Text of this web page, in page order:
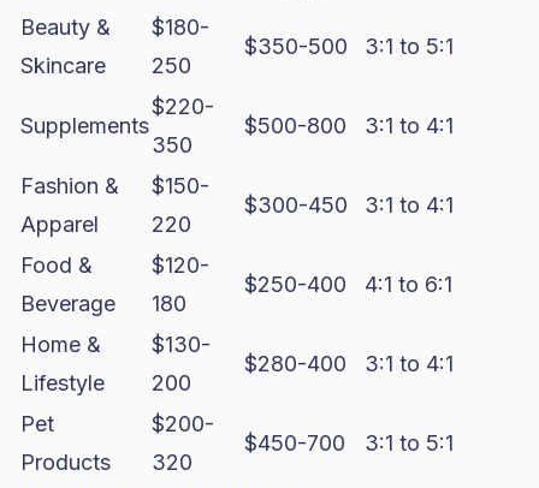
Beauty &
Skincare
$180-
250
$350-500 3:1 to 5:1
Supplements
$220-
350
$500-800 3:1 to 4:1
Fashion &
Apparel
$150-
220
$300-450 3:1 to 4:1
Food &
Beverage
$120-
180
$250-400 4:1 to 6:1
Home &
Lifestyle
$130-
200
$280-400 3:1 to 4:1
Pet
Products
$200-
320
$450-700 3:1 to 5:1